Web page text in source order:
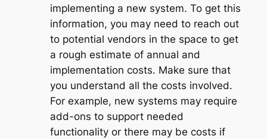
implementing a new system. To get this
information, you may need to reach out
to potential vendors in the space to get
a rough estimate of annual and
implementation costs. Make sure that
you understand all the costs involved.
For example, new systems may require
add-ons to support needed
functionality or there may be costs if